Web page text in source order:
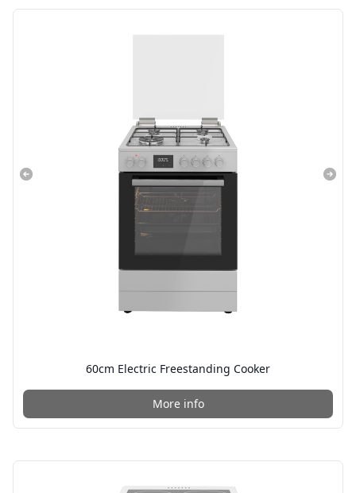
60cm Electric Freestanding Cooker
More info